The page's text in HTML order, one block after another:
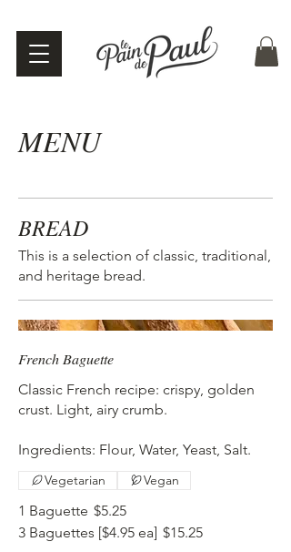
MENU
BREAD
This is a selection of classic, traditional,
and heritage bread.
French Baguette
Classic French recipe: crispy, golden
crust. Light, airy crumb.
Ingredients: Flour, Water, Yeast, Salt.
1 Baguette $5.25
3 Baguettes [$4.95 ea] $15.25
Vegetarian Vegan